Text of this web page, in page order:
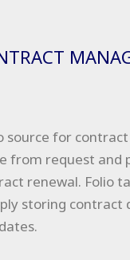
source for
from request
renewal. Folio
storing contract